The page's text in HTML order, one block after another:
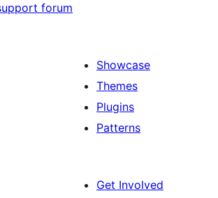
forum
Showcase
Themes
Plugins
Patterns
Get Involved